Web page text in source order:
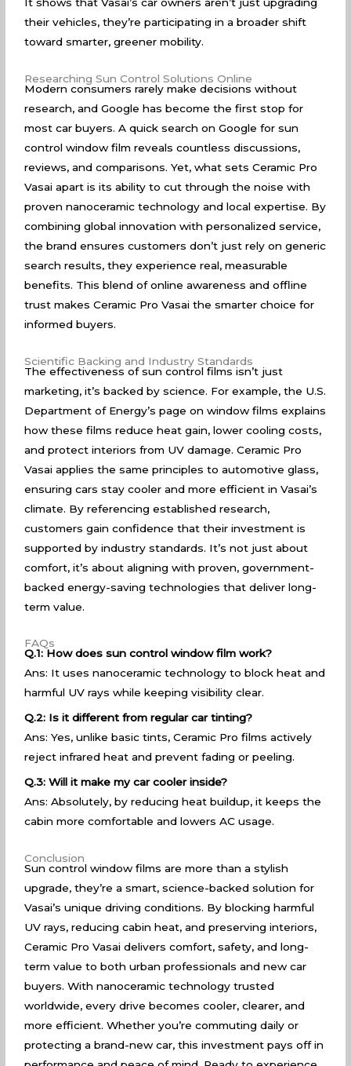
their vehicles, they’re participating in a broader shift
toward smarter, greener mobility.
Researching Sun Control Solutions Online
Modern consumers rarely make decisions without
research, andGoogle has become the first stop for
most car buyers. A quick search on Google for sun
control window film reveals countless discussions,
reviews, and comparisons. Yet, what sets Ceramic Pro
Vasai apart is its ability to cut through the noise with
proven nanoceramic technology and local expertise. By
combining global innovation with personalized service,
the brand ensures customers don’t just rely on generic
search results, they experience real, measurable
benefits. This blend of online awareness and offline
trust makes Ceramic Pro Vasai the smarter choice for
informed buyers.
Scientific Backing and Industry Standards
The effectiveness of sun control films isn’t just
marketing, it’s backed by science. For example, the U.S.
Department of Energy’s page on window films explains
how these films reduce heat gain, lower cooling costs,
and protect interiors from UV damage. Ceramic Pro
Vasai applies the same principles to automotive glass,
ensuring cars stay cooler and more efficient in Vasai’s
climate. By referencing established research,
customers gain confidence that their investment is
supported by industry standards. It’s not just about
comfort, it’s about aligning with proven, government-
backed energy-saving technologies that deliver long-
term value.
FAQs
Q.1: How does sun control window film work?
Ans: It uses nanoceramic technology to block heat and
harmful UV rays while keeping visibility clear.
Q.2: Is it different from regular car tinting?
Ans: Yes, unlike basic tints, Ceramic Pro films actively
reject infrared heat and prevent fading or peeling.
Q.3: Will it make my car cooler inside?
Ans: Absolutely, by reducing heat buildup, it keeps the
cabin more comfortable and lowers AC usage.
Conclusion
Sun control window films are more than a stylish
upgrade, they’re a smart, science-backed solution for
Vasai’s unique driving conditions. By blocking harmful
UV rays, reducing cabin heat, and preserving interiors,
Ceramic Pro Vasai delivers comfort, safety, and long-
term value to both urban professionals and new car
buyers. With nanoceramic technology trusted
worldwide, every drive becomes cooler, clearer, and
more efficient. Whether you’re commuting daily or
protecting a brand-new car, this investment pays off in